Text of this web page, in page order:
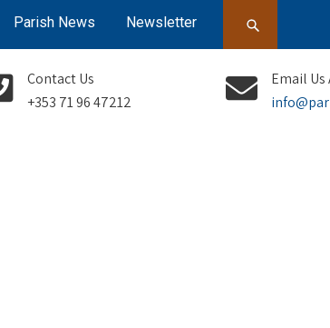
Parish News Newsletter
Contact Us
+353 71 96 47212
Email Us